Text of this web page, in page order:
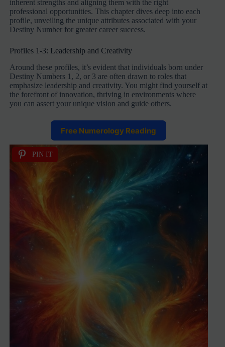
inherent strengths and aligning them with the right
professional opportunities. This chapter dives deep into each
profile, unveiling the unique attributes associated with your
Destiny Number for greater career success.
Profiles 1-3: Leadership and Creativity
Around these profiles, it’s evident that individuals born under
Destiny Numbers 1, 2, or 3 are often drawn to roles that
emphasize leadership and creativity. You might find yourself at
the forefront of innovation, thriving in environments where
you can assert your unique vision and guide others.
Free Numerology Reading
PIN IT